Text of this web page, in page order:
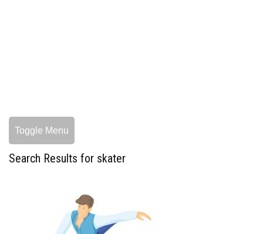
Toggle Menu
Search Results for skater